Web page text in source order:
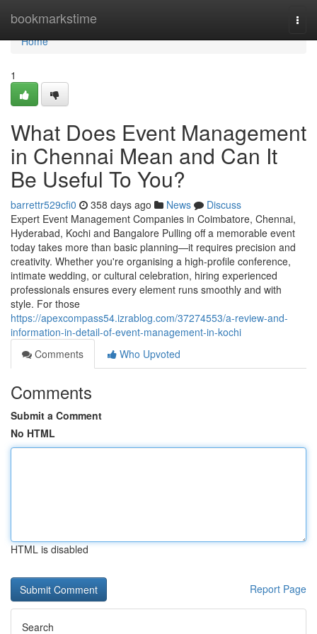
bookmarkstime
Home
Home
1
What Does Event Management
in Chennai Mean and Can It
Be Useful To You?
barrettr529cfi0 358 days ago News
Discuss
Expert Event Management Companies in Coimbatore, Chennai,
Hyderabad, Kochi and Bangalore Pulling off a memorable event
today takes more than basic planning—it requires precision and
creativity. Whether you're organising a high-profile conference,
intimate wedding, or cultural celebration, hiring experienced
professionals ensures every element runs smoothly and with
style. For those
https://apexcompass54.izrablog.com/37274553/a-review-and-
information-in-detail-of-event-management-in-kochi
Comments
Who Upvoted
Comments
Submit a Comment
No HTML
HTML is disabled
Report Page
Search